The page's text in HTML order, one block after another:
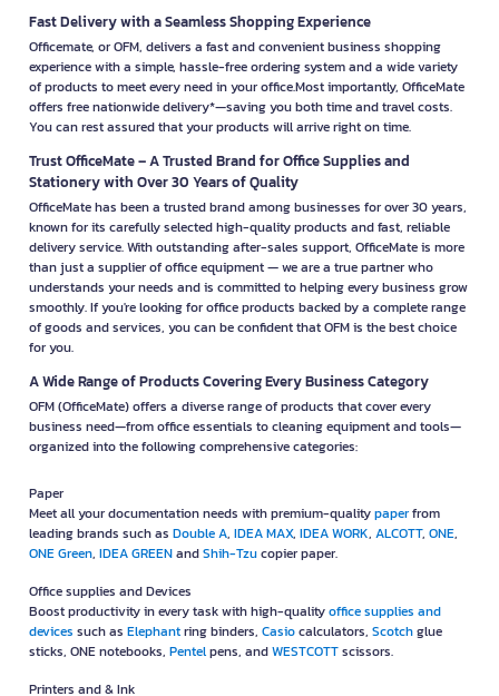
Fast Delivery with a Seamless Shopping Experience
Officemate, or OFM, delivers a fast and convenient business shopping
experience with a simple, hassle-free ordering system and a wide variety
of products to meet every need in your office.Most importantly, OfficeMate
offers free nationwide delivery*—saving you both time and travel costs.
You can rest assured that your products will arrive right on time.
Trust OfficeMate – A Trusted Brand for Office Supplies and
Stationery with Over 30 Years of Quality
OfficeMate has been a trusted brand among businesses for over 30 years,
known for its carefully selected high-quality products and fast, reliable
delivery service. With outstanding after-sales support, OfficeMate is more
than just a supplier of office equipment — we are a true partner who
understands your needs and is committed to helping every business grow
smoothly. If you're looking for office products backed by a complete range
of goods and services, you can be confident that OFM is the best choice
for you.
A Wide Range of Products Covering Every Business Category
OFM (OfficeMate) offers a diverse range of products that cover every
business need—from office essentials to cleaning equipment and tools—
organized into the following comprehensive categories:
Paper
Meet all your documentation needs with premium-qualitypaperfrom
leading brands such as Double A, IDEA MAX, IDEA WORK, ALCOTT, ONE,
ONE Green, IDEA GREENandShih-Tzucopier paper.
Office supplies and Devices
Boost productivity in every task with high-qualityoffice supplies and
devices such as Elephantring binders, Casiocalculators, Scotchglue
sticks, ONE notebooks, Pentelpens, andWESTCOTTscissors.
Printers and & Ink